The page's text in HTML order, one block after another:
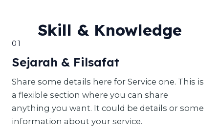
Skill & Knowledge
01
Sejarah & Filsafat
Share some details here for Service one. This is
a flexible section where you can share
anything you want. It could be details or some
information about your service.